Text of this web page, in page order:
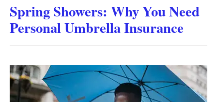
Spring Showers: Why You Need
Personal Umbrella Insurance